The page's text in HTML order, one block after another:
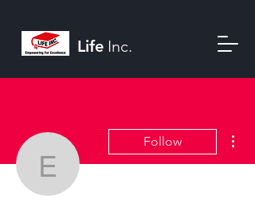
Life Inc.
Erica
Follow